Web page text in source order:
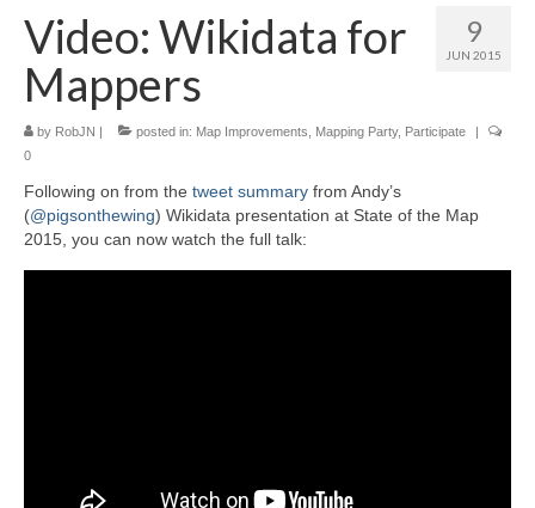
9
JUN 2015
Video: Wikidata for
Mappers
by RobJN posted in: Map Improvements Mapping Party, Participate
0
Following on from the tweet summary from Andy’s
(@pigsonthewing) Wikidata presentation at State of the Map
2015, you can now watch the full talk: